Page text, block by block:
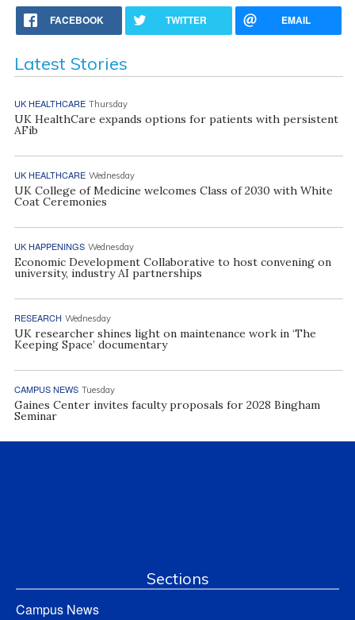
FACEBOOK TWITTER EMAIL
Latest Stories
UK HEALTHCARE Thursday
UK HealthCare expands options for patients with persistent
AFib
UK HEALTHCARE Wednesday
UK College of Medicine welcomes Class of 2030 with White
Coat Ceremonies
UK HAPPENINGS Wednesday
Economic Development Collaborative to host convening on
university, industry AI partnerships
RESEARCH Wednesday
UK researcher shines light on maintenance work in ‘The
Keeping Space’ documentary
CAMPUS NEWS Tuesday
Gaines Center invites faculty proposals for 2028 Bingham
Seminar
Sections
Campus News